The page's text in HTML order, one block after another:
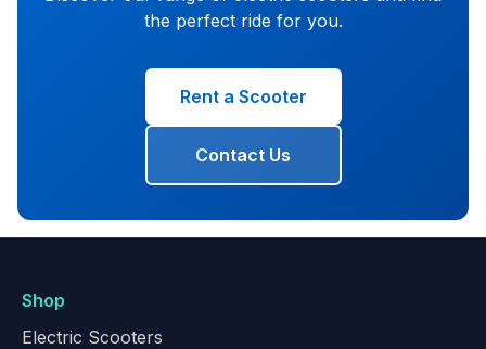
the perfect ride for you.
Rent a Scooter
Contact Us
Shop
Electric Scooters